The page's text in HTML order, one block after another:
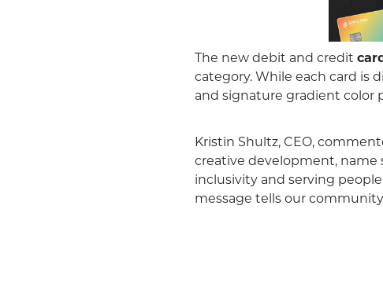
The new debit and credit
category. While each card is
and signature gradient color
Kristin Shultz, CEO,
creative development, name
inclusivity and serving
message tells our community